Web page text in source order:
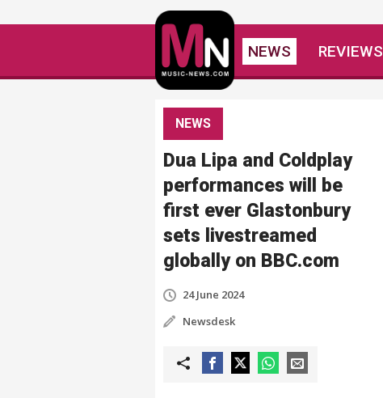
NEWS REVIEWS
NEWS
Dua Lipa and Coldplay
performances will be
first ever Glastonbury
sets livestreamed
globally on BBC.com
24 June 2024
Newsdesk